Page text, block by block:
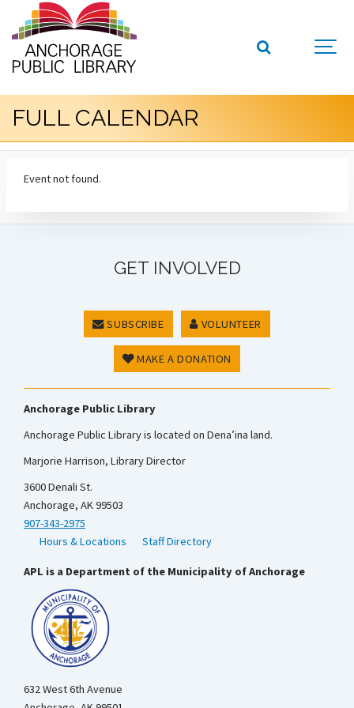
FULL CALENDAR
Event not found.
GET INVOLVED
SUBSCRIBE VOLUNTEER
MAKE A DONATION
Anchorage Public Library
Anchorage Public Library is located on Dena’ina land.
Marjorie Harrison, Library Director
3600 Denali St.
Anchorage, AK 99503
907-343-2975
Hours & Locations
Staff Directory
APL is a Department of the Municipality of Anchorage
632 West 6th Avenue